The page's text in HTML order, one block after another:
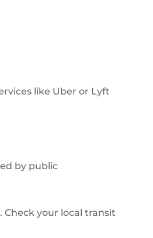
like Uber or Lyft
by public
Check your local transit